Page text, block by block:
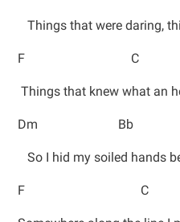
Things that were daring,
F C
Things that knew what an
Dm Bb
So I hid my soiled hands
F C